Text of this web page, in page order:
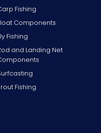
Fishing
Components
Fishing
and Landing Net
Fishing